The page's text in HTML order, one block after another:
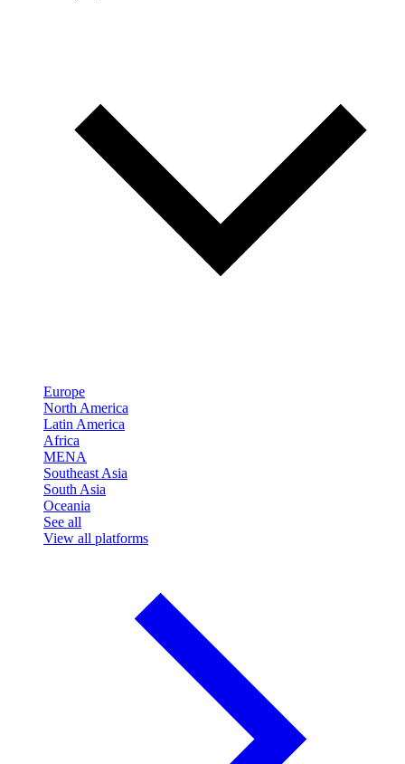
Europe
North America
Latin America
Africa
MENA
Southeast Asia
South Asia
Oceania
See all
View all platforms